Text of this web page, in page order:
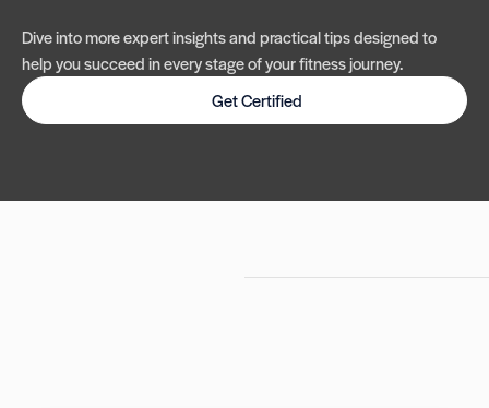
Dive into more expert insights and practical tips designed to
help you succeed in every stage of your fitness journey.
Get Certified